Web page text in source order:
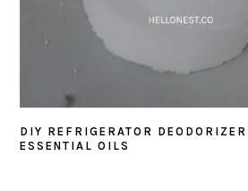
DIY REFRIGERATOR
ESSENTIAL OILS